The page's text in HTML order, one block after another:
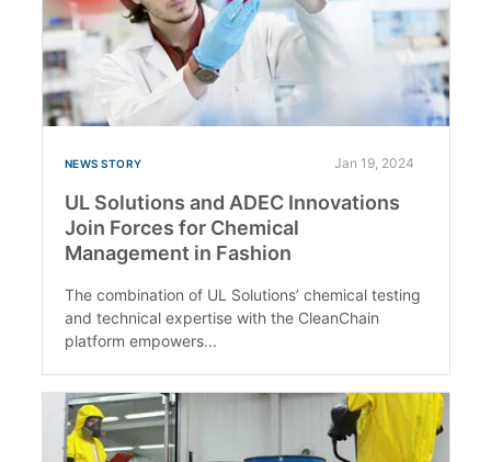
NEWS STORY Jan 19, 2024
UL Solutions and ADEC Innovations
Join Forces for Chemical
Management in Fashion
The combination of UL Solutions’ chemical testing
and technical expertise with the CleanChain
platform empowers...